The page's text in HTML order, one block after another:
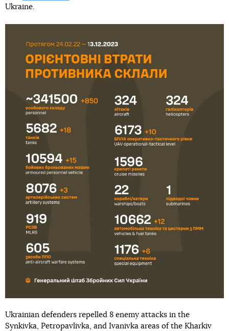
Ukraine.
Ukrainian defenders repelled 8 enemy attacks in the
Synkivka, Petropavlivka, and Ivanivka areas of the Kharkiv